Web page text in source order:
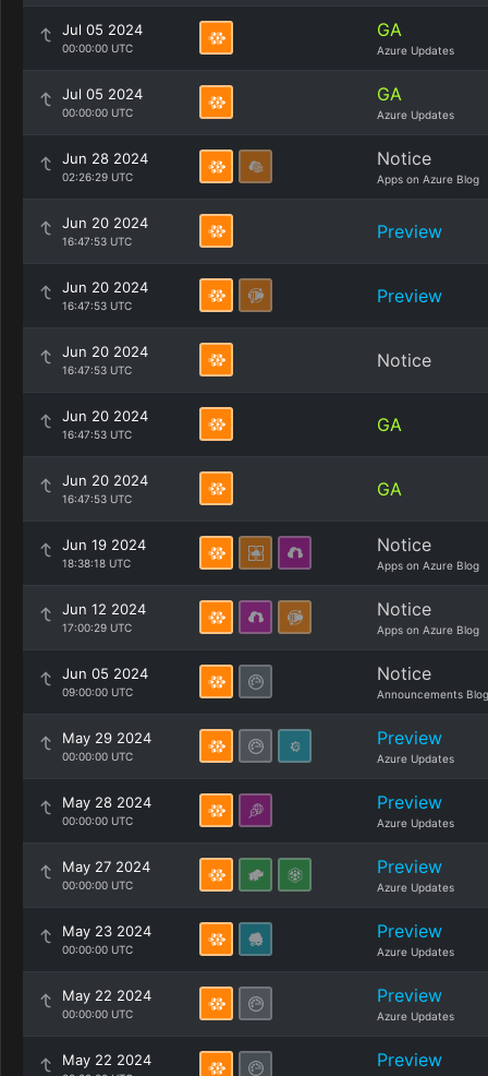
Jul 05 2024
00:00:00 UTC
GA
Azure Updates
Jul 05 2024
00:00:00 UTC
GA
Azure Updates
Jun 28 2024
02:26:29 UTC
Notice
Apps on Azure Blog
Jun 20 2024
16:47:53 UTC Preview
Jun 20 2024
16:47:53 UTC Preview
Jun 20 2024
16:47:53 UTC Notice
Jun 20 2024
16:47:53 UTC GA
Jun 20 2024
16:47:53 UTC GA
Jun 19 2024
18:38:18 UTC
Notice
Apps on Azure Blog
Jun 12 2024
17:00:29 UTC
Notice
Apps on Azure Blog
Jun 05 2024
09:00:00 UTC
Notice
Announcements Blog
May 29 2024
00:00:00 UTC
Preview
Azure Updates
May 28 2024
00:00:00 UTC
Preview
Azure Updates
May 27 2024
00:00:00 UTC
Preview
Azure Updates
May 23 2024
00:00:00 UTC
Preview
Azure Updates
May 22 2024
00:00:00 UTC
Preview
Azure Updates
May 22 2024 Preview